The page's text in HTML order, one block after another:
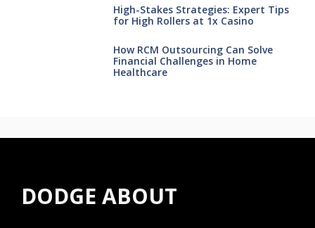
High-Stakes Strategies: Expert Tips
for High Rollers at 1x Casino
How RCM Outsourcing Can Solve
Financial Challenges in Home
Healthcare
DODGE ABOUT